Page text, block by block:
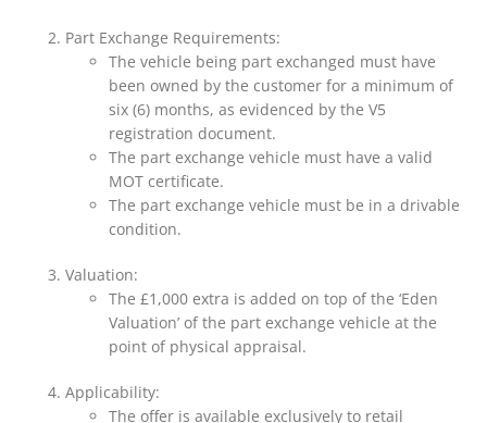
Part Exchange Requirements:
The vehicle being part exchanged must have
been owned by the customer for a minimum of
six (6) months, as evidenced by the V5
registration document.
The part exchange vehicle must have a valid
MOT certificate.
The part exchange vehicle must be in a drivable
condition.
Valuation:
The £1,000 extra is added on top of the ‘Eden
Valuation’ of the part exchange vehicle at the
point of physical appraisal.
Applicability:
The offer is available exclusively to retail